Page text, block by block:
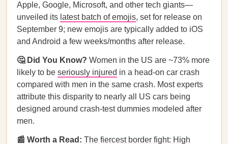
Apple, Google, Microsoft, and other tech giants—
unveiled its latest batch of emojis, set for release on
September 9; new emojis are typically added to iOS
and Android a few weeks/months after release.
🤔 Did You Know? Women in the US are ~73% more
likely to be seriously injured in a head-on car crash
compared with men in the same crash. Most experts
attribute this disparity to nearly all US cars being
designed around crash-test dummies modeled after
men.
📰 Worth a Read: The fiercest border fight: High